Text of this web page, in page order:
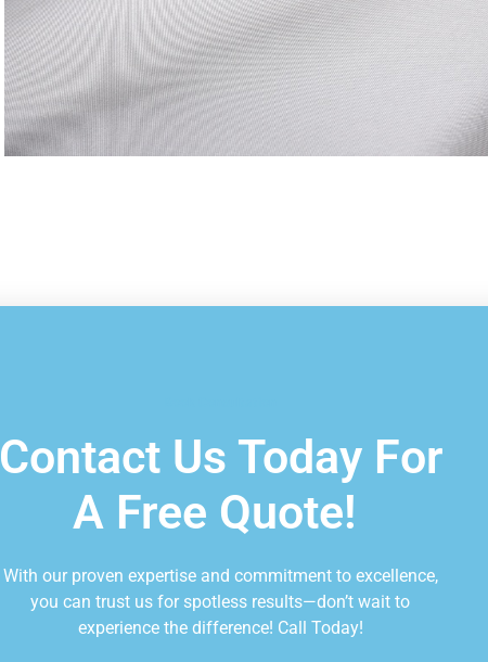
Contact Us Today For
A Free Quote!
With our proven expertise and commitment to excellence,
you can trust us for spotless results—don’t wait to
experience the difference! Call Today!